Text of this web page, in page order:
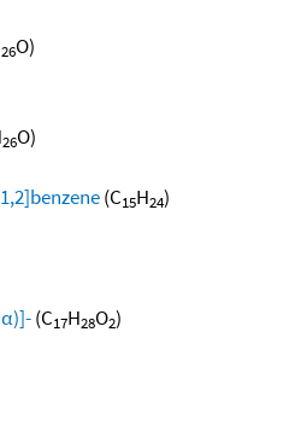
26O)
26O)
(C15H24)
(C17H28O2)